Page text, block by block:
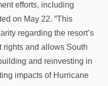
efforts, including
on May 22. “This
regarding the resort’s
rights and allows South
and reinvesting in
impacts of Hurricane